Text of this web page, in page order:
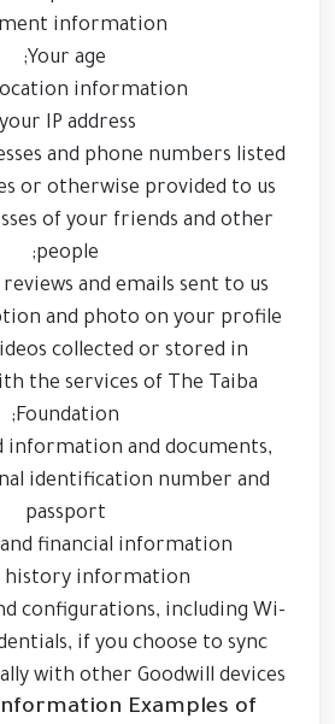
information;
Your age;
information;
your IP address;
and phone numbers listed
or otherwise provided to us;
of your friends and other
people;
and emails sent to us;
and photo on your profile;
collected or stored in
the services of The Taiba
Foundation;
information and documents,
identification number and
passport
financial information;
information;
configurations, including Wi-
if you choose to sync
with other Goodwill devices.
Examples of